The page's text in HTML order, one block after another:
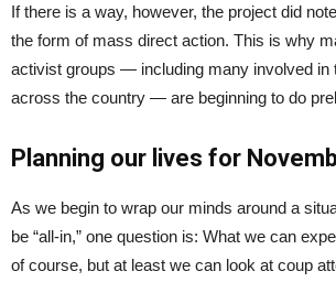
If there is a way, however, the project did
the form of mass direct action. This is why
activist groups — including many involved in
across the country — are beginning to do
Planning our lives for
As we begin to wrap our minds around a
be “all-in,” one question is: What we can
of course, but at least we can look at coup